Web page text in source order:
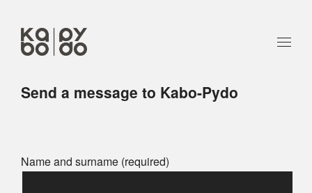
Send a message to Kabo-Pydo
Name and surname (required)